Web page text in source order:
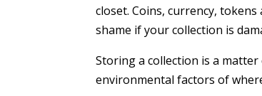
closet. Coins, currency,
shame if your collection is
Storing a collection is a
environmental factors of